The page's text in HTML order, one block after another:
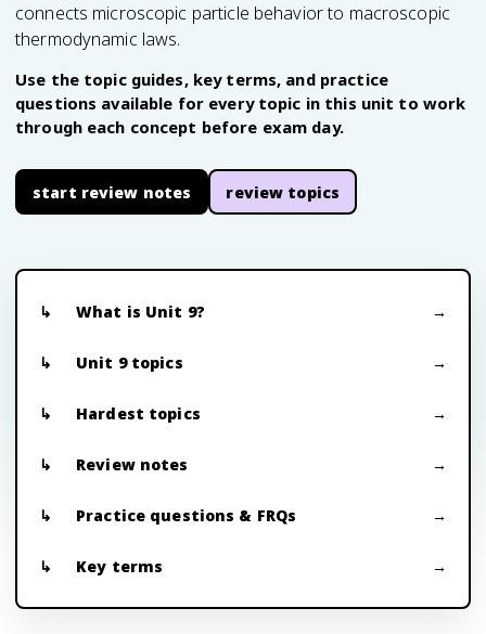
connects microscopic particle behavior to macroscopic
thermodynamic laws.
Use the topic guides, key terms, and practice
questions available for every topic in this unit to work
through each concept before exam day.
start review notes review topics
What is Unit 9?
Unit 9 topics
Hardest topics
Review notes
Practice questions & FRQs
Key terms